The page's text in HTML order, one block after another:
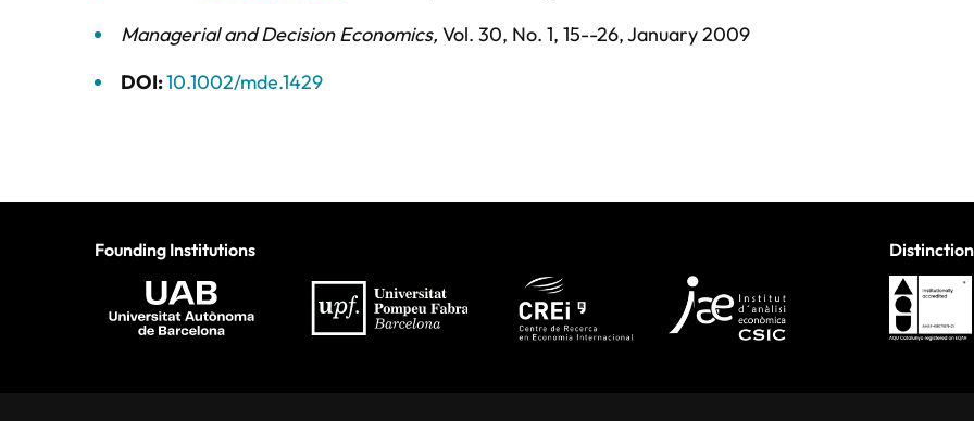
Managerial and Decision Economics, Vol. 30, No. 1, 15--26,January 2009
DOI:10.1002/mde.1429
Founding Institutions